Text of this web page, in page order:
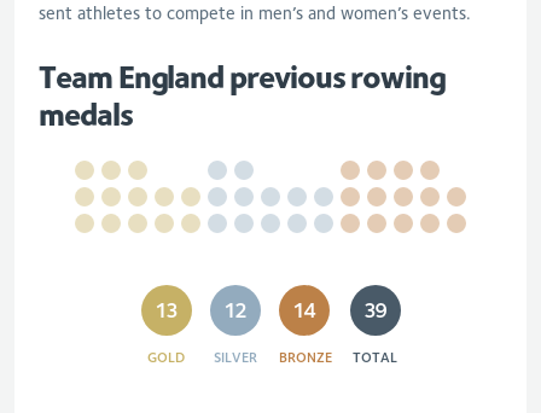
sent athletes to compete in men’s and women’s events.
Team England previous rowing
medals
13
GOLD
12
SILVER
14
BRONZE
39
TOTAL